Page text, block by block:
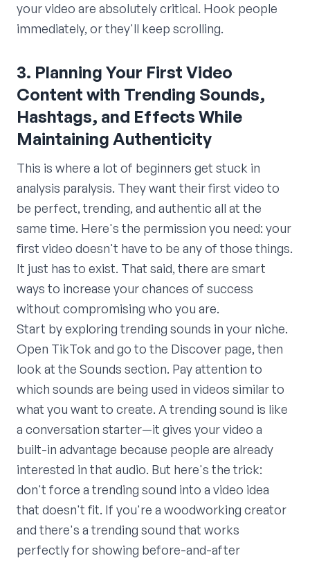
your video are absolutely critical. Hook people
immediately, or they'll keep scrolling.
3. Planning Your First Video
Content with Trending Sounds,
Hashtags, and Effects While
Maintaining Authenticity
This is where a lot of beginners get stuck in
analysis paralysis. They want their first video to
be perfect, trending, and authentic all at the
same time. Here's the permission you need: your
first video doesn't have to be any of those things.
It just has to exist. That said, there are smart
ways to increase your chances of success
without compromising who you are.
Start by exploring trending sounds in your niche.
Open TikTok and go to the Discover page, then
look at the Sounds section. Pay attention to
which sounds are being used in videos similar to
what you want to create. A trending sound is like
a conversation starter—it gives your video a
built-in advantage because people are already
interested in that audio. But here's the trick:
don't force a trending sound into a video idea
that doesn't fit. If you're a woodworking creator
and there's a trending sound that works
perfectly for showing before-and-after